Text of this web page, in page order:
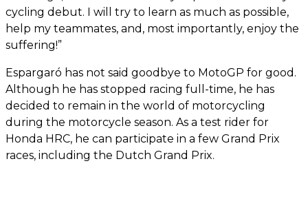
cycling debut. I will try to learn as much as possible,
help my teammates, and, most importantly, enjoy the
suffering!”
Espargaró has not said goodbye to MotoGP for good.
Although he has stopped racing full-time, he has
decided to remain in the world of motorcycling
during the motorcycle season. As a test rider for
Honda HRC, he can participate in a few Grand Prix
races, including the Dutch Grand Prix.